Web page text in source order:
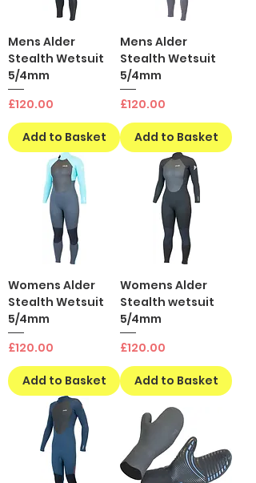
Mens Alder
Stealth Wetsuit
5/4mm
Price
£120.00
Add to Basket
Mens Alder
Stealth Wetsuit
5/4mm
Price
£120.00
Add to Basket
Womens Alder
Stealth Wetsuit
5/4mm
Price
£120.00
Add to Basket
Womens Alder
Stealth wetsuit
5/4mm
Price
£120.00
Add to Basket